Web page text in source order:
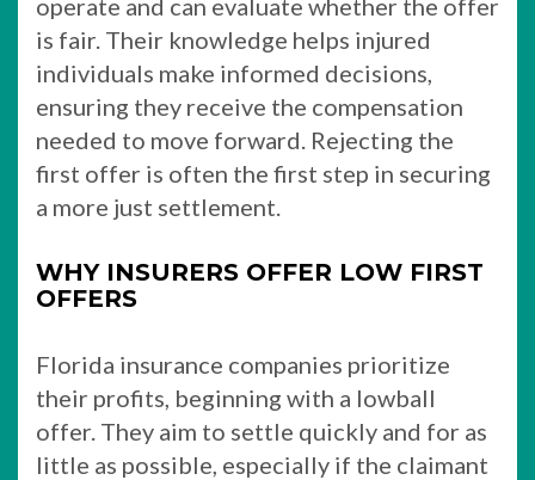
operate and can evaluate whether the offer
is fair. Their knowledge helps injured
individuals make informed decisions,
ensuring they receive the compensation
needed to move forward. Rejecting the
first offer is often the first step in securing
a more just settlement.
WHY INSURERS OFFER LOW FIRST
OFFERS
Florida insurance companies prioritize
their profits, beginning with a lowball
offer. They aim to settle quickly and for as
little as possible, especially if the claimant